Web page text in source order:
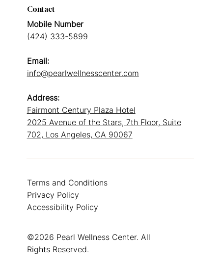
Contact
Mobile Number
(424) 333-5899
Email:
info@pearlwellnesscenter.com
Address:
Fairmont Century Plaza Hotel
2025 Avenue of the Stars, 7th Floor, Suite
702, Los Angeles, CA 90067
Terms and Conditions
Privacy Policy
Accessibility Policy
©2026 Pearl Wellness Center. All
Rights Reserved.